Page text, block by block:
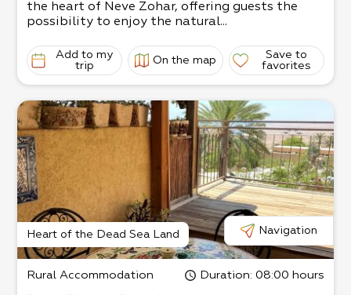
the heart of Neve Zohar, offering guests the
possibility to enjoy the natural...
Add to my
trip
On the map
Save to
favorites
Heart of the Dead Sea Land Navigation
Rural Accommodation Duration: 08:00 hours